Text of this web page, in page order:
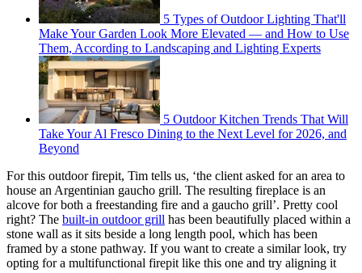
5 Types of Outdoor Lighting That'll
Make Your Garden Look More Elevated — and How to Use
Them, According to Landscaping and Lighting Experts
5 Outdoor Kitchen Trends That Will
Take Your Al Fresco Dining to the Next Level for 2026, and
Beyond
For this outdoor firepit, Tim tells us, ‘the client asked for an area to
house an Argentinian gaucho grill. The resulting fireplace is an
alcove for both a freestanding fire and a gaucho grill’. Pretty cool
right? The built-in outdoor grill has been beautifully placed within a
stone wall as it sits beside a long length pool, which has been
framed by a stone pathway. If you want to create a similar look, try
opting for a multifunctional firepit like this one and try aligning it